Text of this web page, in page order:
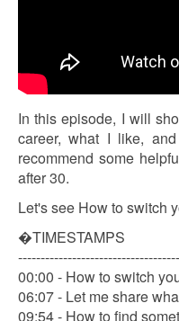
In this episode, I will
career, what I like,
recommend some
after 30.
Let's see How to switch
�TIMESTAMPS
00:00 - How to switch
06:07 - Let me share
09:54 - How to find